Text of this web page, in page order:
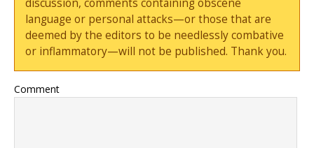
discussion, comments containing obscene
language or personal attacks—or those that are
deemed by the editors to be needlessly combative
or inflammatory—will not be published. Thank you.
Comment